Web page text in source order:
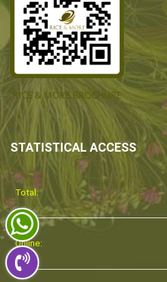
STATISTICAL ACCESS
Total:
Online: